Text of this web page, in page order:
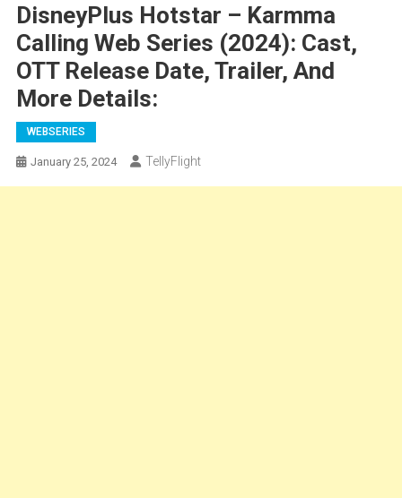
DisneyPlus Hotstar – Karmma
Calling Web Series (2024): Cast,
OTT Release Date, Trailer, And
More Details:
WEBSERIES
January 25, 2024 TellyFlight